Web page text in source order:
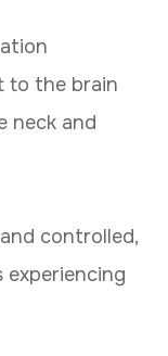
to the brain
neck and
controlled,